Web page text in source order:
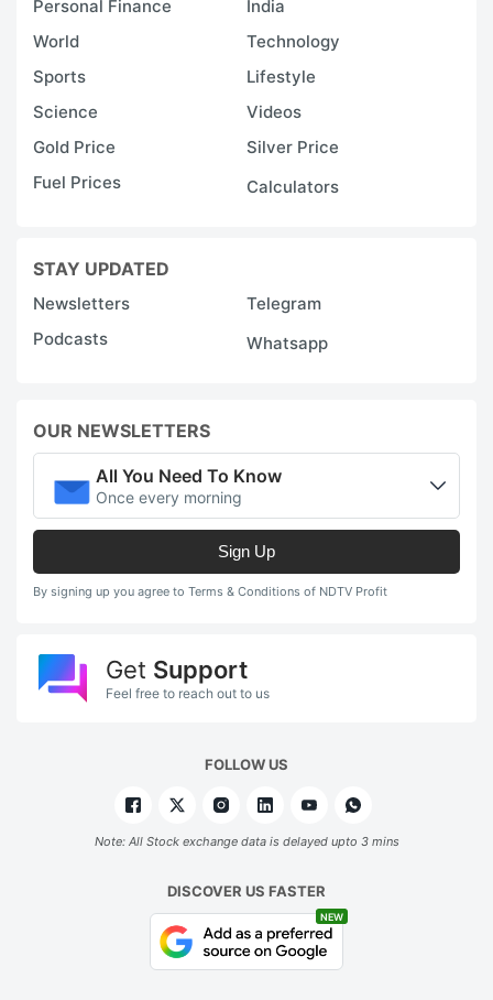
Personal Finance
India
World
Technology
Sports
Lifestyle
Science
Videos
Gold Price
Silver Price
Fuel Prices
Calculators
STAY UPDATED
Newsletters
Telegram
Podcasts
Whatsapp
OUR NEWSLETTERS
All You Need To Know
Once every morning
Sign Up
By signing up you agree to Terms & Conditions of NDTV Profit
Get Support
Feel free to reach out to us
FOLLOW US
Note: All Stock exchange data is delayed upto 3 mins
DISCOVER US FASTER
NEW